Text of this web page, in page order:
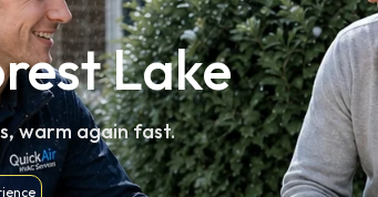
Lake
warm again fast.